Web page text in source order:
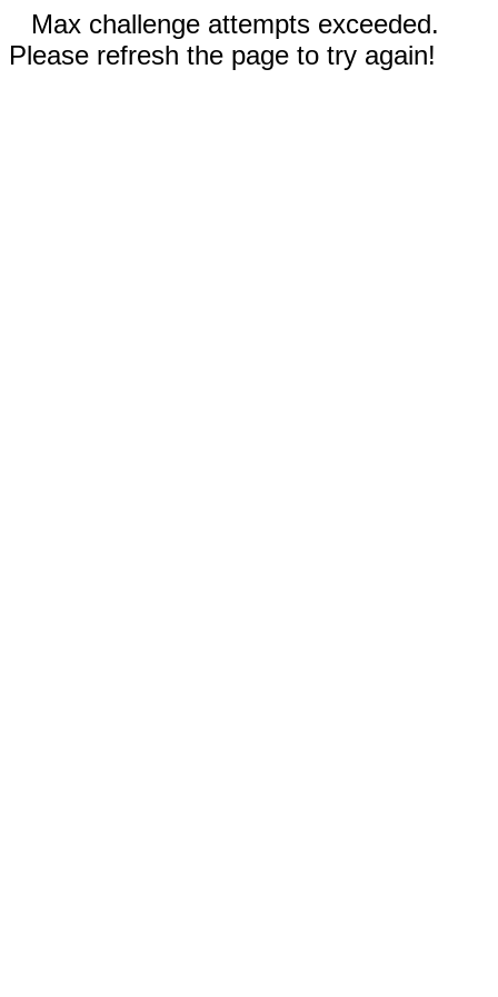
Max challenge attempts exceeded.
Please refresh the page to try again!